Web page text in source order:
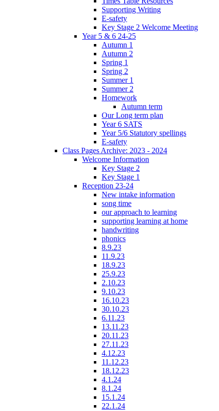
Supporting Writing
E-safety
Key Stage 2 Welcome Meeting
Year 5 & 6 24-25
Autumn 1
Autumn 2
Spring 1
Spring 2
Summer 1
Summer 2
Homework
Autumn term
Our Long term plan
Year 6 SATS
Year 5/6 Statutory spellings
E-safety
Class Pages Archive: 2023 - 2024
Welcome Information
Key Stage 2
Key Stage 1
Reception 23-24
New intake information
song time
our approach to learning
supporting learning at home
handwriting
phonics
8.9.23
11.9.23
18.9.23
25.9.23
2.10.23
9.10.23
16.10.23
30.10.23
6.11.23
13.11.23
20.11.23
27.11.23
4.12.23
11.12.23
18.12.23
4.1.24
8.1.24
15.1.24
22.1.24